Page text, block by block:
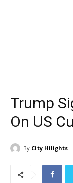
Trump
On US
By City Hilights